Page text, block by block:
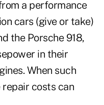
a performance
cars (give or take)
the Porsche 918,
in their
When such
costs can